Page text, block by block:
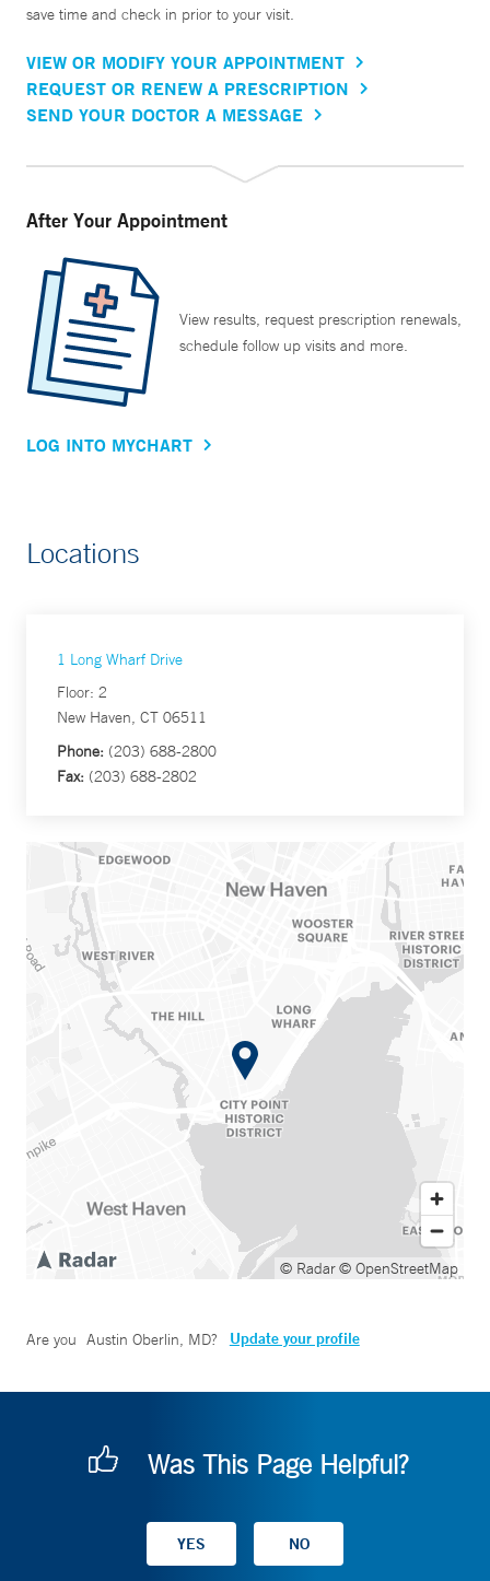
save time and check in prior to your visit.
VIEW OR MODIFY YOUR APPOINTMENT
REQUEST OR RENEW A PRESCRIPTION
SEND YOUR DOCTOR A MESSAGE
After Your Appointment
View results, request prescription renewals,
schedule follow up visits and more.
LOG INTO MYCHART
Locations
1 Long Wharf Drive
Floor: 2
New Haven, CT 06511
Phone: (203) 688-2800
Fax: (203) 688-2802
© Radar© OpenStreetMap
Are you Austin Oberlin, MD? Update your profile
Was This Page Helpful?